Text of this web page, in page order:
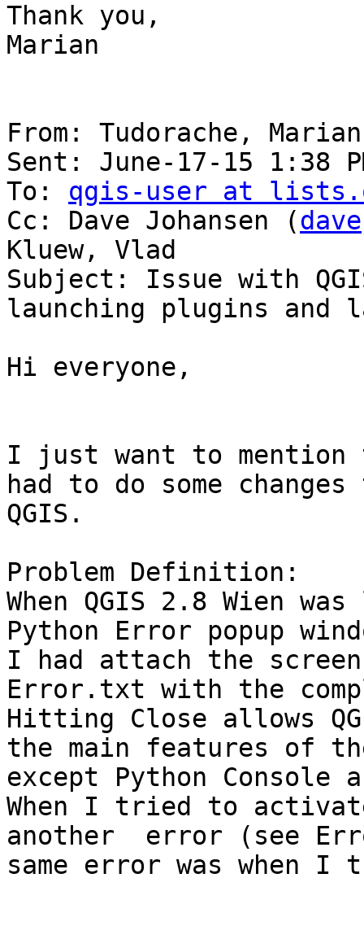
Thank you,
Marian
From: Tudorache, Marian
Sent: June-17-15 1:38
To: qgis-user at
Cc: Dave Johansen (
Kluew, Vlad
Subject: Issue with
launching plugins and
Hi everyone,
I just want to mention
had to do some
QGIS.
Problem Definition:
When QGIS 2.8 Wien
Python Error popup
I had attach the
Error.txt with the
Hitting Close allows
the main features of
except Python Console
When I tried to
another  error (see
same error was when